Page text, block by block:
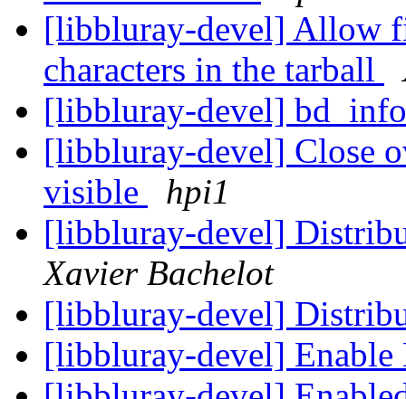
[libbluray-devel] Allow
characters in the tarball
[libbluray-devel]
[libbluray-devel] Close
visible
hpi1
[libbluray-devel]
Xavier Bachelot
[libbluray-devel]
[libbluray-devel]